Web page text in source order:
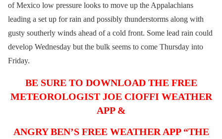
of Mexico low pressure looks to move up the Appalachians
leading a set up for rain and possibly thunderstorms along with
gusty southerly winds ahead of a cold front. Some lead rain could
develop Wednesday but the bulk seems to come Thursday into
Friday.
BE SURE TO DOWNLOAD THE FREE
METEOROLOGIST JOE CIOFFI WEATHER
APP &
ANGRY BEN’S FREE WEATHER APP “THE